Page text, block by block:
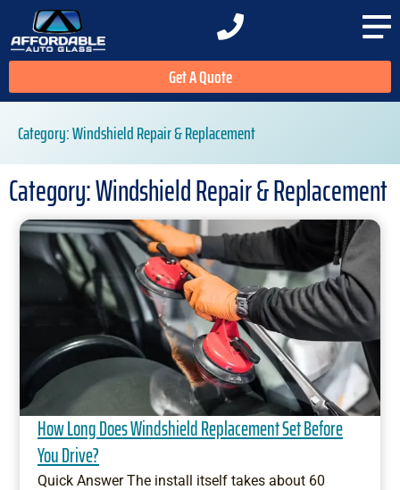
Get A Quote
Category: Windshield Repair & Replacement
Category: Windshield Repair & Replacement
How Long Does Windshield Replacement Set Before
You Drive?
Quick Answer The install itself takes about 60